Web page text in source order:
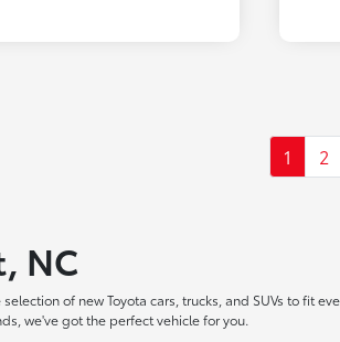
1 2
NC
of new Toyota cars, trucks, and SUVs to fit
we've got the perfect vehicle for you.